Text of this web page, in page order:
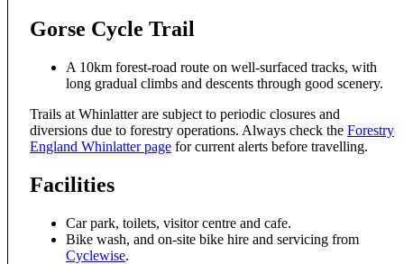
Gorse Cycle Trail
A 10km forest-road route on well-surfaced tracks, with
long gradual climbs and descents through good scenery.
Trails at Whinlatter are subject to periodic closures and
diversions due to forestry operations. Always check the Forestry
England Whinlatter page for current alerts before travelling.
Facilities
Car park, toilets, visitor centre and cafe.
Bike wash, and on-site bike hire and servicing from
Cyclewise.